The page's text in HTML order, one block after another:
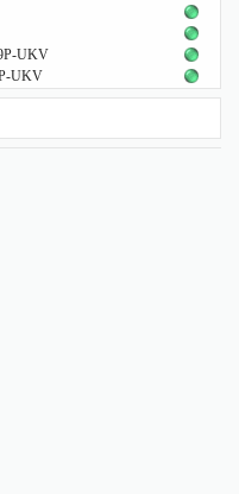
UKV
UKV